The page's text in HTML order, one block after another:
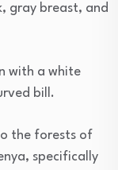
gray breast, and
with a white
bill.
the forests of
specifically